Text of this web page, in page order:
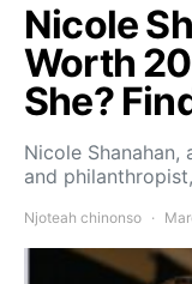
Nicole
Worth
She?
Nicole
and
Njoteah chinonso